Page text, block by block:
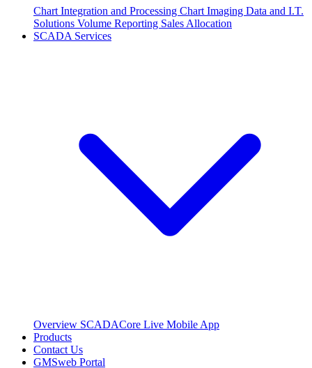
Chart Integration and Processing Chart Imaging Data and I.T.
Solutions Volume Reporting Sales Allocation
SCADA Services
Overview SCADACore Live Mobile App
Products
Contact Us
GMSweb Portal